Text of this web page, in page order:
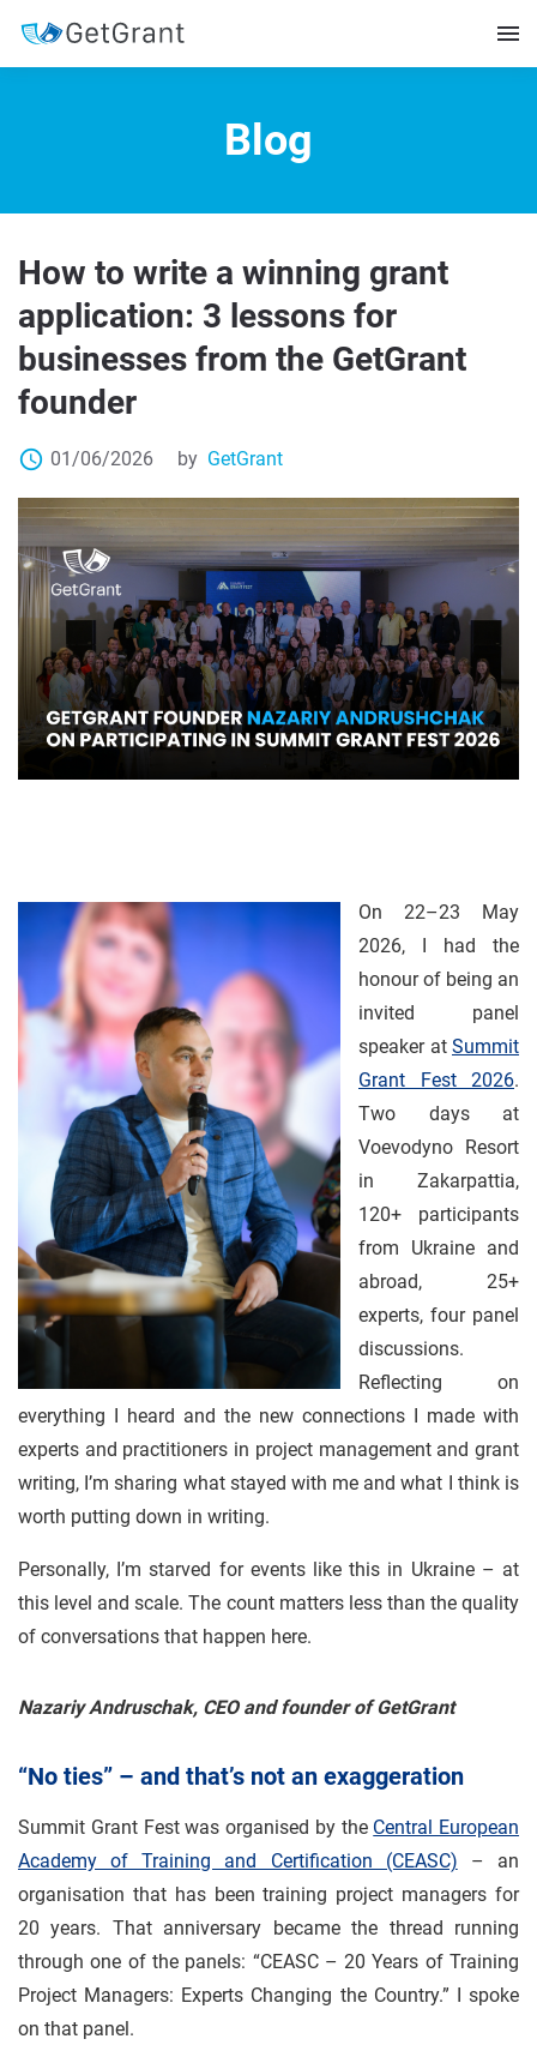
Blog
How to write a winning grant
application: 3 lessons for
businesses from the GetGrant
founder
access_time 01/06/2026 by GetGrant
On 22–23 May
2026, I had the
honour of being an
invited panel
speaker at Summit
Grant Fest 2026.
Two days at
Voevodyno Resort
in Zakarpattia,
120+ participants
from Ukraine and
abroad, 25+
experts, four panel
discussions.
Reflecting on
everything I heard and the new connections I made with
experts and practitioners in project management and grant
writing, I’m sharing what stayed with me and what I think is
worth putting down in writing.
Personally, I’m starved for events like this in Ukraine – at
this level and scale. The count matters less than the quality
of conversations that happen here.
Nazariy Andruschak, CEO and founder of GetGrant
“No ties” – and that’s not an exaggeration
Summit Grant Fest was organised by the Central European
Academy of Training and Certification (CEASC) – an
organisation that has been training project managers for
20 years. That anniversary became the thread running
through one of the panels: “CEASC – 20 Years of Training
Project Managers: Experts Changing the Country.” I spoke
on that panel.